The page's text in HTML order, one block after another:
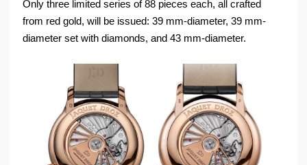
Only three limited series of 88 pieces each, all crafted
from red gold, will be issued: 39 mm-diameter, 39 mm-
diameter set with diamonds, and 43 mm-diameter.